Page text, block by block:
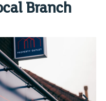
Branch